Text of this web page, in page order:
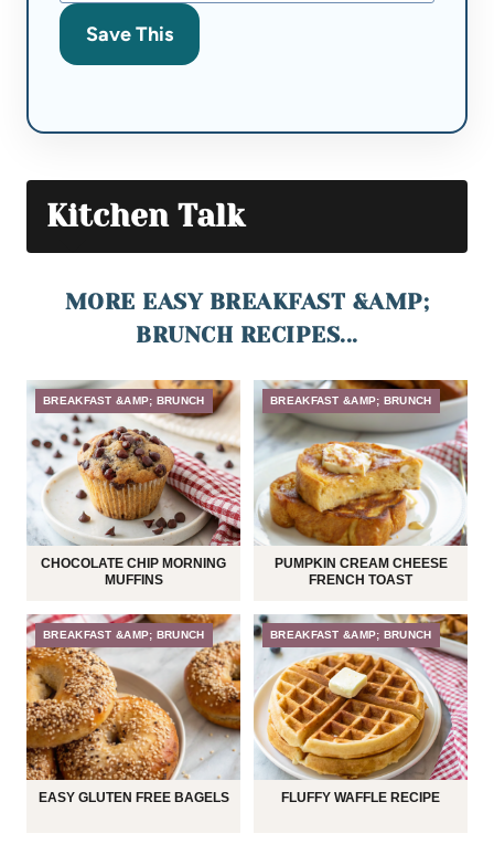
Save This
Kitchen Talk
MORE EASY BREAKFAST &AMP;
BRUNCH RECIPES...
BREAKFAST &AMP; BRUNCH
CHOCOLATE CHIP MORNING
MUFFINS
BREAKFAST &AMP; BRUNCH
PUMPKIN CREAM CHEESE
FRENCH TOAST
BREAKFAST &AMP; BRUNCH
EASY GLUTEN FREE BAGELS
BREAKFAST &AMP; BRUNCH
FLUFFY WAFFLE RECIPE